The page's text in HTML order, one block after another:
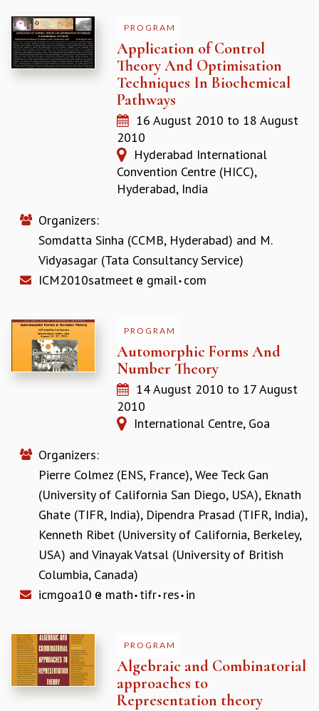
FACULTY
POSTDOCTORAL FELLOWS
STUDENTS
SCIENTIFIC AND TECHNICAL
ENDOWMENT
RESOURCES
COMPUTING
LIBRARY
RECREATION
CHILD CARE
VISITOR GUIDELINES
SERVICE INFORMATIQUE
CAREERS
ACADEMIC POSITIONS
NON-ACADEMIC POSITIONS
CERTIFICATE FORMAT
PROGRAM
Application of Control
Theory And Optimisation
Techniques In Biochemical
Pathways
16 August 2010 to 18 August
2010
Hyderabad International
Convention Centre (HICC),
Hyderabad, India
Organizers:
Somdatta Sinha (CCMB, Hyderabad) and M.
Vidyasagar (Tata Consultancy Service)
ICM2010satmeet
gmail com
PROGRAM
Automorphic Forms And
Number Theory
14 August 2010 to 17 August
2010
International Centre, Goa
Organizers:
Pierre Colmez (ENS, France),Wee Teck Gan
(University of California San Diego, USA), Eknath
Ghate (TIFR, India), Dipendra Prasad (TIFR, India),
Kenneth Ribet (University of California, Berkeley,
USA) and Vinayak Vatsal (University of British
Columbia, Canada)
icmgoa10
math tifr res in
PROGRAM
Algebraic and Combinatorial
approaches to
Representation theory